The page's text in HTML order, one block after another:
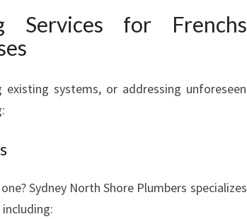
Services for Frenchs
systems, or addressing unforeseen
Sydney North Shore Plumbers specializes